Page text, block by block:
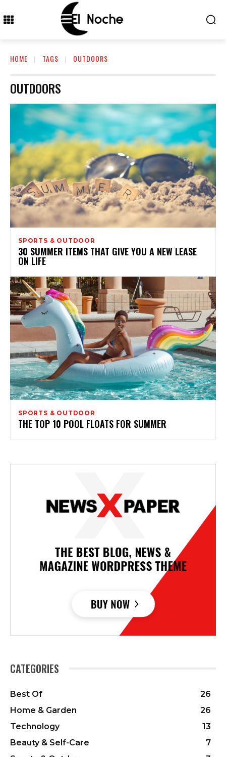
HOME TAGS OUTDOORS
OUTDOORS
SPORTS & OUTDOOR
30 SUMMER ITEMS THAT GIVE YOU A NEW LEASE
ON LIFE
SPORTS & OUTDOOR
THE TOP 10 POOL FLOATS FOR SUMMER
CATEGORIES
Best Of
26
Home & Garden
26
Technology
13
Beauty & Self-Care
7